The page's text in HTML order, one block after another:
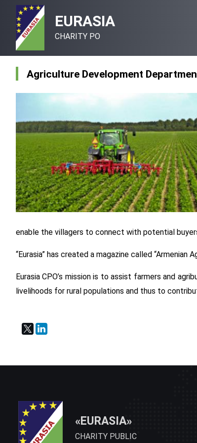
EURASIA
CHARITY PO
Agriculture Development
enable the villagers to connect with potential
“Eurasia” has created a magazine called
Eurasia CPO’s mission is to assist farmers and
livelihoods for rural populations and thus to
«EURASIA»
CHARITY PUBLIC